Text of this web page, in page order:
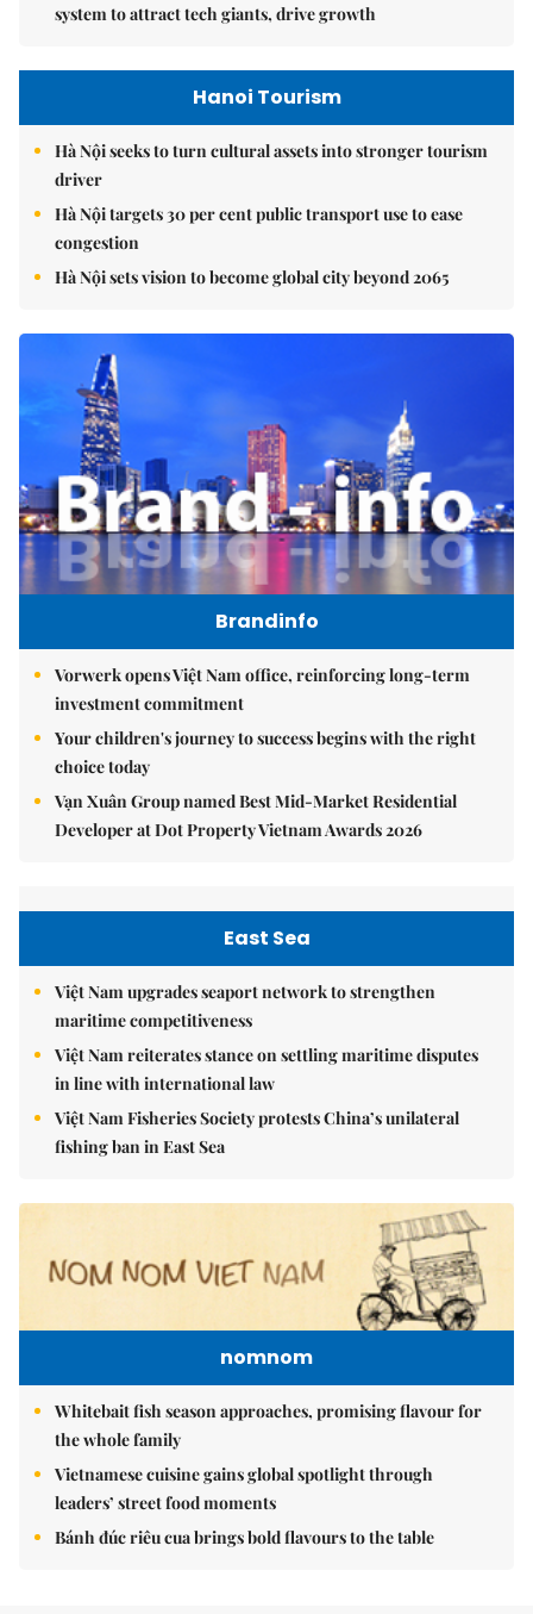
system to attract tech giants, drive growth
Hanoi Tourism
Hà Nội seeks to turn cultural assets into stronger tourism
driver
Hà Nội targets 30 per cent public transport use to ease
congestion
Hà Nội sets vision to become global city beyond 2065
Brandinfo
Vorwerk opens Việt Nam office, reinforcing long-term
investment commitment
Your children's journey to success begins with the right
choice today
Vạn Xuân Group named Best Mid-Market Residential
Developer at Dot Property Vietnam Awards 2026
East Sea
Việt Nam upgrades seaport network to strengthen
maritime competitiveness
Việt Nam reiterates stance on settling maritime disputes
in line with international law
Việt Nam Fisheries Society protests China’s unilateral
fishing ban in East Sea
nomnom
Whitebait fish season approaches, promising flavour for
the whole family
Vietnamese cuisine gains global spotlight through
leaders’ street food moments
Bánh đúc riêu cua brings bold flavours to the table